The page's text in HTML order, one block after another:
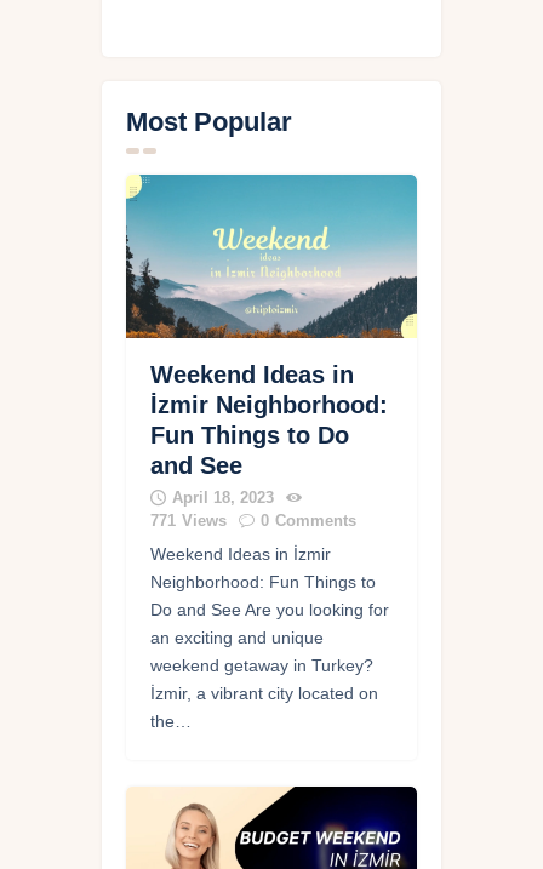
Most Popular
Weekend Ideas in
İzmir Neighborhood:
Fun Things to Do
and See
April 18, 2023
771 Views 0 Comments
Weekend Ideas in İzmir
Neighborhood: Fun Things to
Do and See Are you looking for
an exciting and unique
weekend getaway in Turkey?
İzmir, a vibrant city located on
the…